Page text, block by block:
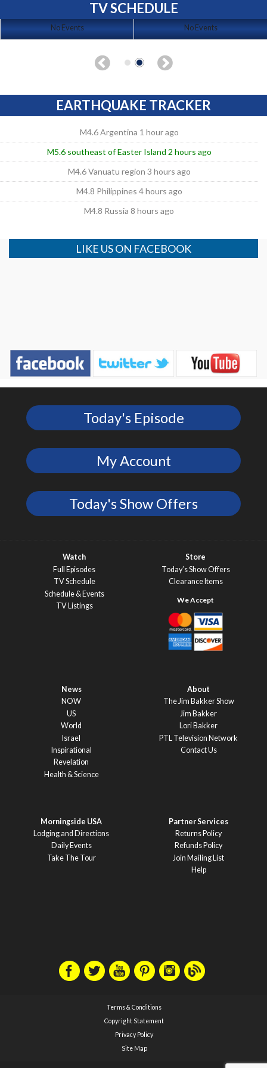
TV SCHEDULE
No Events No Events
EARTHQUAKE TRACKER
M4.6 Argentina 1 hour ago
M5.6 southeast of Easter Island 2 hours ago
M4.6 Vanuatu region 3 hours ago
M4.8 Philippines 4 hours ago
M4.8 Russia 8 hours ago
LIKE US ON FACEBOOK
Today's Episode
My Account
Today's Show Offers
Watch
Full Episodes
TV Schedule
Schedule & Events
TV Listings
Store
Today’s Show Offers
Clearance Items
News
NOW
US
World
Israel
Inspirational
Revelation
Health & Science
About
The Jim Bakker Show
Jim Bakker
Lori Bakker
PTL Television Network
Contact Us
Morningside USA
Lodging and Directions
Daily Events
Take The Tour
Partner Services
Returns Policy
Refunds Policy
Join Mailing List
Help
Terms & Conditions
Copyright Statement
Privacy Policy
Site Map